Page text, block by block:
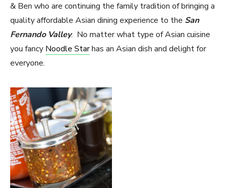
& Ben who are continuing the family tradition of bringing a
quality affordable Asian dining experience to the San
Fernando Valley. No matter what type of Asian cuisine
you fancy Noodle Starhas an Asian dish and delight for
everyone.